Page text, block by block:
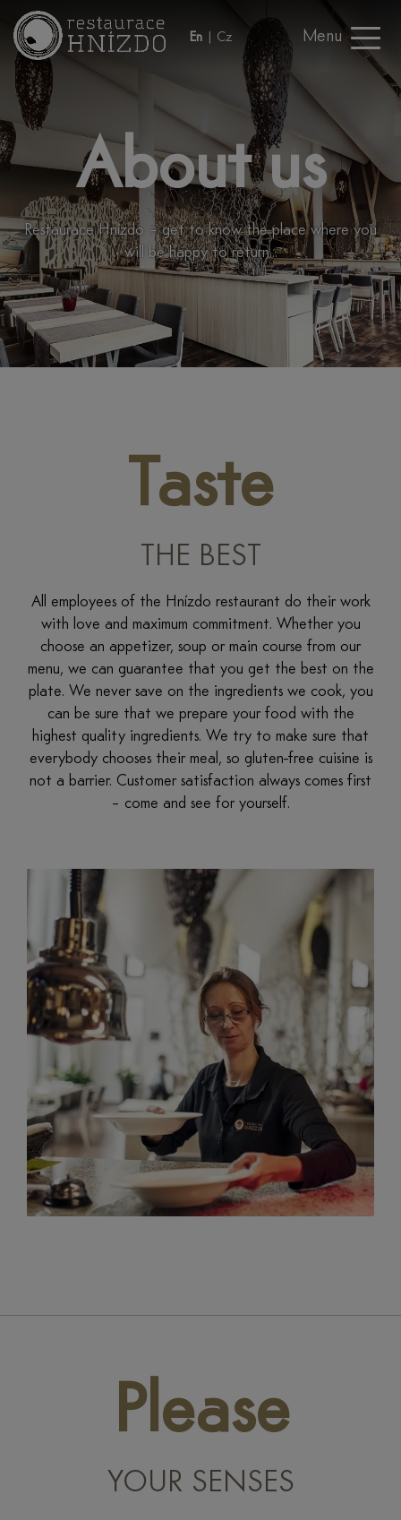
En Cz Menu
About us
Restaurace Hnízdo – get to know the place where you
will be happy to return...
Taste
THE BEST
All employees of the Hnízdo restaurant do their work
with love and maximum commitment. Whether you
choose an appetizer, soup or main course from our
menu, we can guarantee that you get the best on the
plate. We never save on the ingredients we cook, you
can be sure that we prepare your food with the
highest quality ingredients. We try to make sure that
everybody chooses their meal, so gluten-free cuisine is
not a barrier. Customer satisfaction always comes first
– come and see for yourself.
Please
YOUR SENSES